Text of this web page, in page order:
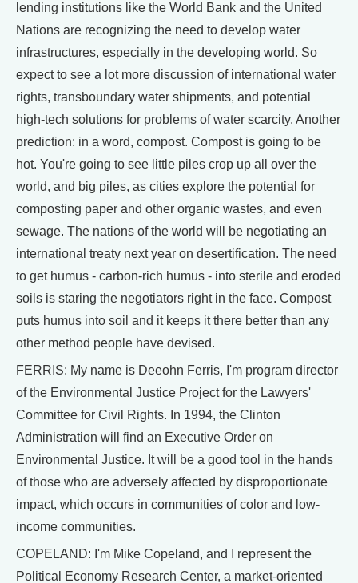
lending institutions like the World Bank and the United
Nations are recognizing the need to develop water
infrastructures, especially in the developing world. So
expect to see a lot more discussion of international water
rights, transboundary water shipments, and potential
high-tech solutions for problems of water scarcity. Another
prediction: in a word, compost. Compost is going to be
hot. You're going to see little piles crop up all over the
world, and big piles, as cities explore the potential for
composting paper and other organic wastes, and even
sewage. The nations of the world will be negotiating an
international treaty next year on desertification. The need
to get humus - carbon-rich humus - into sterile and eroded
soils is staring the negotiators right in the face. Compost
puts humus into soil and it keeps it there better than any
other method people have devised.
FERRIS: My name is Deeohn Ferris, I'm program director
of the Environmental Justice Project for the Lawyers'
Committee for Civil Rights. In 1994, the Clinton
Administration will find an Executive Order on
Environmental Justice. It will be a good tool in the hands
of those who are adversely affected by disproportionate
impact, which occurs in communities of color and low-
income communities.
COPELAND: I'm Mike Copeland, and I represent the
Political Economy Research Center, a market-oriented